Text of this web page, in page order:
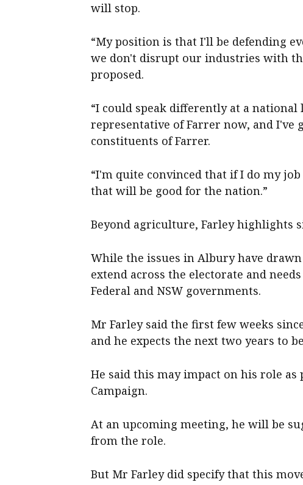
will stop.
“My position is that I'll be defending
we don't disrupt our industries with
proposed.
“I could speak differently at a
representative of Farrer now, and I've
constituents of Farrer.
“I'm quite convinced that if I do my
that will be good for the nation.”
Beyond agriculture, Farley highlights
While the issues in Albury have
extend across the electorate and
Federal and NSW governments.
Mr Farley said the first few weeks
and he expects the next two years to
He said this may impact on his role
Campaign.
At an upcoming meeting, he will be
from the role.
But Mr Farley did specify that this